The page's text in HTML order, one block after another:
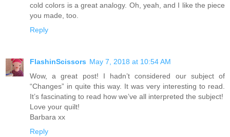
cold colors is a great analogy. Oh, yeah, and I like the piece
you made, too.
Reply
FlashinScissors May 7, 2018 at 10:54 AM
Wow, a great post! I hadn’t considered our subject of
“Changes” in quite this way. It was very interesting to read.
It’s fascinating to read how we’ve all interpreted the subject!
Love your quilt!
Barbara xx
Reply